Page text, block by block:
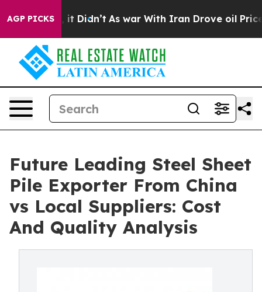
AGP PICKS
it Didn’t As war With Iran Drove oil Prices
Future Leading Steel Sheet
Pile Exporter From China
vs Local Suppliers: Cost
And Quality Analysis